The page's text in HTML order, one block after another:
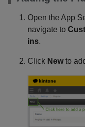
Open the App
navigate to
ins.
Click Newto